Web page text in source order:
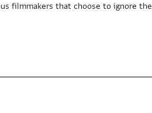
filmmakers that choose to ignore the